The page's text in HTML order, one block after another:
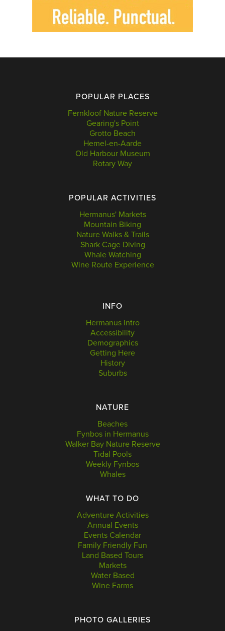
POPULAR PLACES
Fernkloof Nature Reserve
Gearing's Point
Grotto Beach
Hemel-en-Aarde
Old Harbour Museum
Rotary Way
POPULAR ACTIVITIES
Hermanus' Markets
Mountain Biking
Nature Walks & Trails
Shark Cage Diving
Whale Watching
Wine Route Experience
INFO
Hermanus Intro
Accessibility
Demographics
Getting Here
History
Suburbs
NATURE
Beaches
Fynbos in Hermanus
Walker Bay Nature Reserve
Tidal Pools
Weekly Fynbos
Whales
WHAT TO DO
Adventure Activities
Annual Events
Events Calendar
Family Friendly Fun
Land Based Tours
Markets
Water Based
Wine Farms
PHOTO GALLERIES